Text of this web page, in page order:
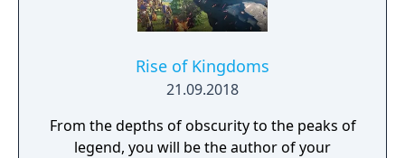
Rise of Kingdoms
21.09.2018
From the depths of obscurity to the peaks of
legend, you will be the author of your